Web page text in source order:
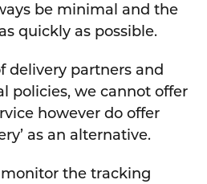
be minimal and the
quickly as possible.
delivery partners and
policies, we cannot offer
however do offer
as an alternative.
the tracking